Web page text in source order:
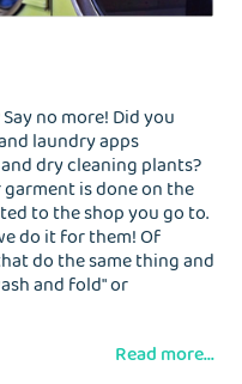
no more! Did you
laundry apps
dry cleaning plants?
is done on the
to the shop you go to.
do it for them! Of
do the same thing and
and fold" or
Read more...